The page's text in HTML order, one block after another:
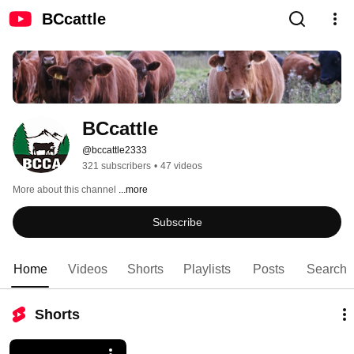
BCcattle
BCcattle
@bccattle2333
321 subscribers • 47 videos
More about this channel ...more
Subscribe
Home Videos Shorts Playlists Posts Search
Shorts